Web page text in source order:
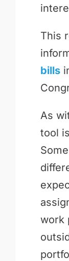
This
bills
As
tool
work